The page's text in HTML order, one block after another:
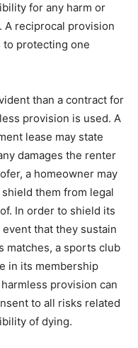
for any harm or
A reciprocal provision
protecting one
than a contract for
provision is used. A
lease may state
damages the renter
a homeowner may
them from legal
In order to shield its
that they sustain
matches, a sports club
in its membership
provision can
to all risks related
of dying.